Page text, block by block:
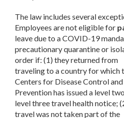
The law includes several
Employees are not eligible for
leave due to a COVID-19
precautionary quarantine or
order if: (1) they returned from
traveling to a country for which
Centers for Disease Control and
Prevention has issued a level
level three travel health notice;
travel was not taken part of the